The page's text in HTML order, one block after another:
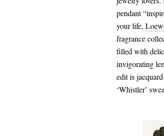
pendant
your life,
fragrance
filled with
invigorating
edit is
‘Whistler’